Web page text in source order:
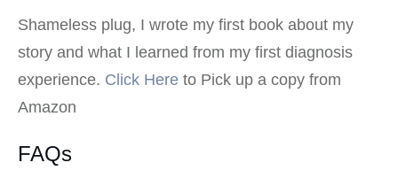
Shameless plug, I wrote my first book about my
story and what I learned from my first diagnosis
experience. Click Here to Pick up a copy from
Amazon
FAQs